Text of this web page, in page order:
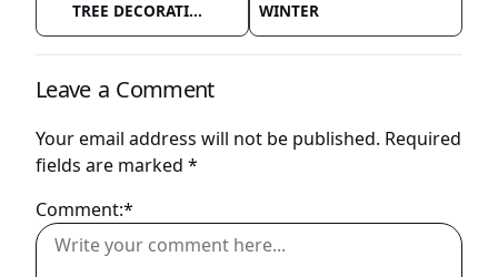
TREE DECORATI...
WINTER
Leave a Comment
Your email address will not be published. Required
fields are marked *
Comment:*